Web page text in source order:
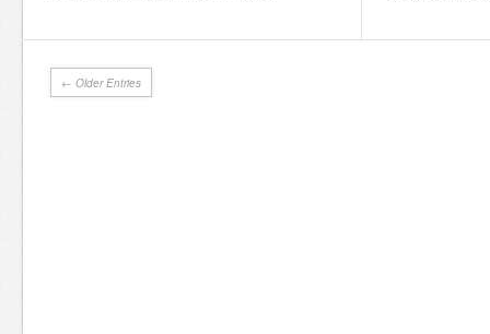
← Older Entries